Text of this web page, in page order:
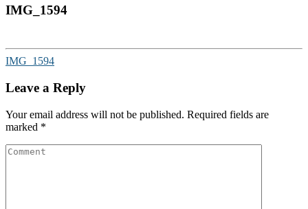
IMG_1594
IMG_1594
Leave a Reply
Your email address will not be published. Required fields are
marked *